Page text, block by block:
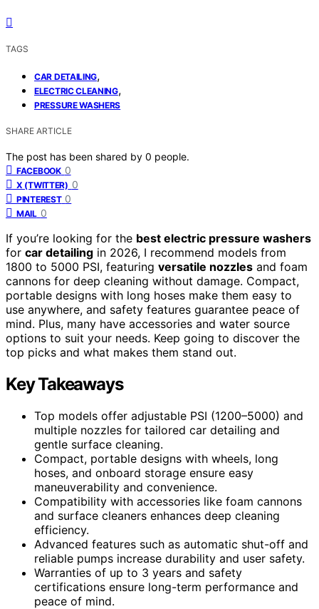
TAGS
CAR DETAILING,
ELECTRIC CLEANING,
PRESSURE WASHERS
SHARE ARTICLE
The post has been shared by 0 people.
FACEBOOK 0
X (TWITTER) 0
PINTEREST 0
MAIL 0
If you’re looking for the best electric pressure washers
for car detailing in 2026, I recommend models from
1800 to 5000 PSI, featuring versatile nozzles and foam
cannons for deep cleaning without damage. Compact,
portable designs with long hoses make them easy to
use anywhere, and safety features guarantee peace of
mind. Plus, many have accessories and water source
options to suit your needs. Keep going to discover the
top picks and what makes them stand out.
Key Takeaways
Top models offer adjustable PSI (1200–5000) and
multiple nozzles for tailored car detailing and
gentle surface cleaning.
Compact, portable designs with wheels, long
hoses, and onboard storage ensure easy
maneuverability and convenience.
Compatibility with accessories like foam cannons
and surface cleaners enhances deep cleaning
efficiency.
Advanced features such as automatic shut-off and
reliable pumps increase durability and user safety.
Warranties of up to 3 years and safety
certifications ensure long-term performance and
peace of mind.